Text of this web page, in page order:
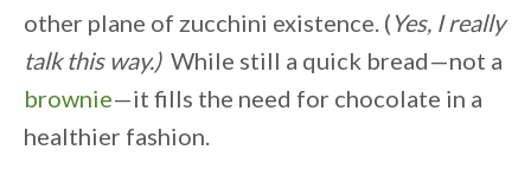
other plane of zucchini existence. ( Yes, I really
talk this way.) While still a quick bread—not a
brownie—it fills the need for chocolate in a
healthier fashion.